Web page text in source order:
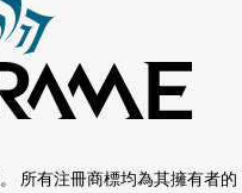
所有注冊商標均為其擁有者的